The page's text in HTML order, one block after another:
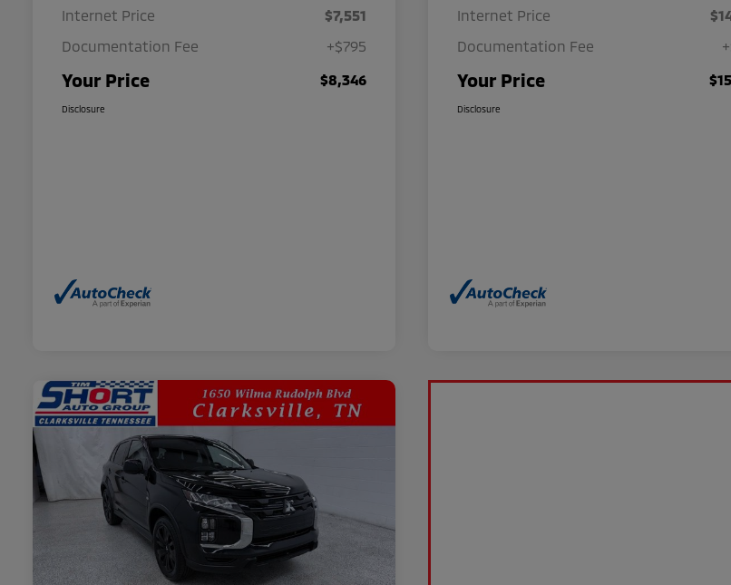
Internet Price
$7,551
Documentation Fee
+$795
Your Price $8,346
Disclosure
Internet Price
Documentation Fee
Your Price
Disclosure